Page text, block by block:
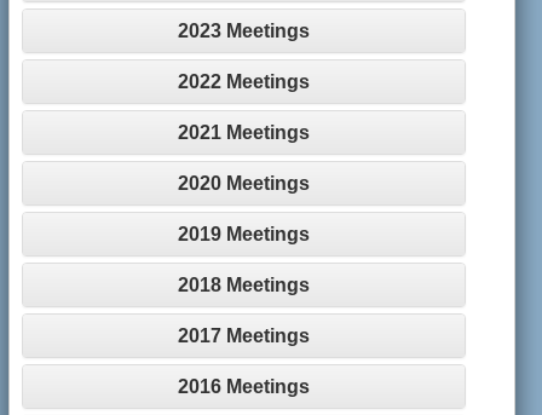
2023 Meetings
2022 Meetings
2021 Meetings
2020 Meetings
2019 Meetings
2018 Meetings
2017 Meetings
2016 Meetings